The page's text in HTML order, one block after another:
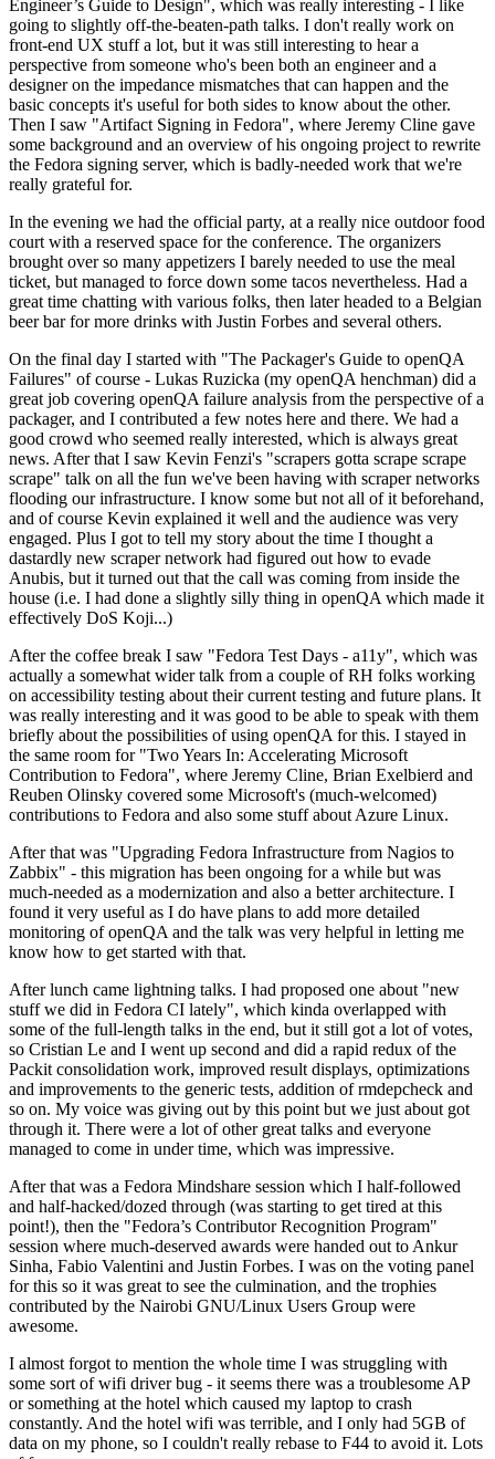
Engineer’s Guide to Design", which was really interesting - I like
going to slightly off-the-beaten-path talks. I don't really work on
front-end UX stuff a lot, but it was still interesting to hear a
perspective from someone who's been both an engineer and a
designer on the impedance mismatches that can happen and the
basic concepts it's useful for both sides to know about the other.
Then I saw "Artifact Signing in Fedora", where Jeremy Cline gave
some background and an overview of his ongoing project to rewrite
the Fedora signing server, which is badly-needed work that we're
really grateful for.
In the evening we had the official party, at a really nice outdoor food
court with a reserved space for the conference. The organizers
brought over so many appetizers I barely needed to use the meal
ticket, but managed to force down some tacos nevertheless. Had a
great time chatting with various folks, then later headed to a Belgian
beer bar for more drinks with Justin Forbes and several others.
On the final day I started with "The Packager's Guide to openQA
Failures" of course - Lukas Ruzicka (my openQA henchman) did a
great job covering openQA failure analysis from the perspective of a
packager, and I contributed a few notes here and there. We had a
good crowd who seemed really interested, which is always great
news. After that I saw Kevin Fenzi's "scrapers gotta scrape scrape
scrape" talk on all the fun we've been having with scraper networks
flooding our infrastructure. I know some but not all of it beforehand,
and of course Kevin explained it well and the audience was very
engaged. Plus I got to tell my story about the time I thought a
dastardly new scraper network had figured out how to evade
Anubis, but it turned out that the call was coming from inside the
house (i.e. I had done a slightly silly thing in openQA which made it
effectively DoS Koji...)
After the coffee break I saw "Fedora Test Days - a11y", which was
actually a somewhat wider talk from a couple of RH folks working
on accessibility testing about their current testing and future plans. It
was really interesting and it was good to be able to speak with them
briefly about the possibilities of using openQA for this. I stayed in
the same room for "Two Years In: Accelerating Microsoft
Contribution to Fedora", where Jeremy Cline, Brian Exelbierd and
Reuben Olinsky covered some Microsoft's (much-welcomed)
contributions to Fedora and also some stuff about Azure Linux.
After that was "Upgrading Fedora Infrastructure from Nagios to
Zabbix" - this migration has been ongoing for a while but was
much-needed as a modernization and also a better architecture. I
found it very useful as I do have plans to add more detailed
monitoring of openQA and the talk was very helpful in letting me
know how to get started with that.
After lunch came lightning talks. I had proposed one about "new
stuff we did in Fedora CI lately", which kinda overlapped with
some of the full-length talks in the end, but it still got a lot of votes,
so Cristian Le and I went up second and did a rapid redux of the
Packit consolidation work, improved result displays, optimizations
and improvements to the generic tests, addition of rmdepcheck and
so on. My voice was giving out by this point but we just about got
through it. There were a lot of other great talks and everyone
managed to come in under time, which was impressive.
After that was a Fedora Mindshare session which I half-followed
and half-hacked/dozed through (was starting to get tired at this
point!), then the "Fedora’s Contributor Recognition Program"
session where much-deserved awards were handed out to Ankur
Sinha, Fabio Valentini and Justin Forbes. I was on the voting panel
for this so it was great to see the culmination, and the trophies
contributed by the Nairobi GNU/Linux Users Group were
awesome.
I almost forgot to mention the whole time I was struggling with
some sort of wifi driver bug - it seems there was a troublesome AP
or something at the hotel which caused my laptop to crash
constantly. And the hotel wifi was terrible, and I only had 5GB of
data on my phone, so I couldn't really rebase to F44 to avoid it. Lots